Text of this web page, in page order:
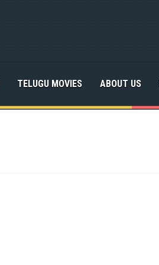
TELUGU MOVIES ABOUT US